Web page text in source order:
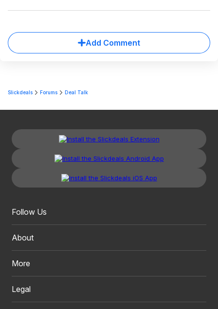
Add Comment
Slickdeals Forums Deal Talk
Follow Us
About
More
Legal